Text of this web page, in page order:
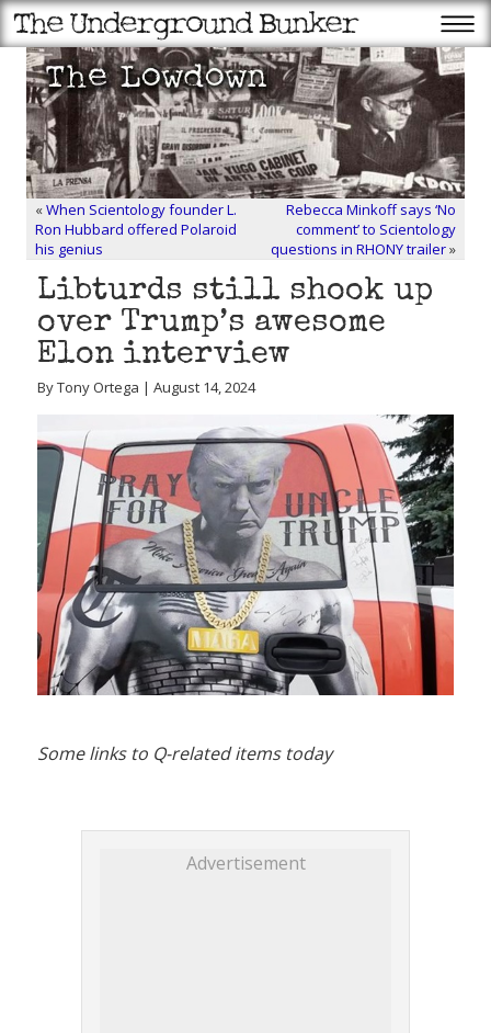
«When Scientology founder L.
Ron Hubbard offered Polaroid
his genius
Rebecca Minkoff says ‘No
comment’ to Scientology
questions in RHONY trailer»
Libturds still shook up
over Trump’s awesome
Elon interview
By Tony Ortega | August 14, 2024
Some links to Q-related items today
Advertisement